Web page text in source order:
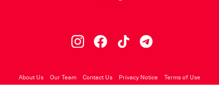
About Us Our Team Contact Us Privacy Notice Terms of Use